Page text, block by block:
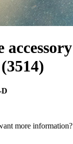
(3514)
D
more